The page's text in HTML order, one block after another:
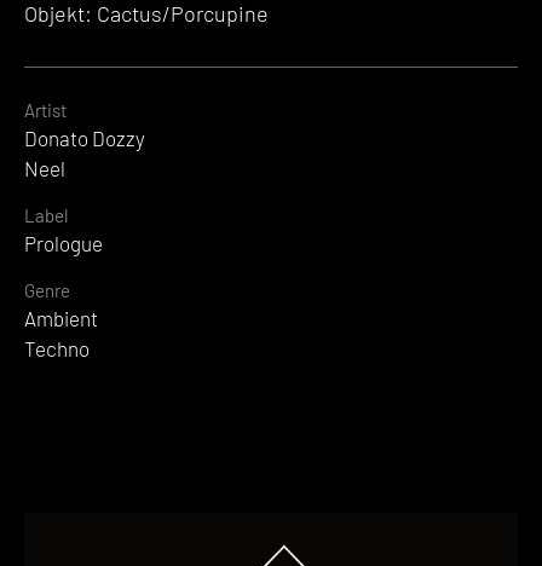
Objekt: Cactus/Porcupine
Artist
Donato Dozzy
Neel
Label
Prologue
Genre
Ambient
Techno